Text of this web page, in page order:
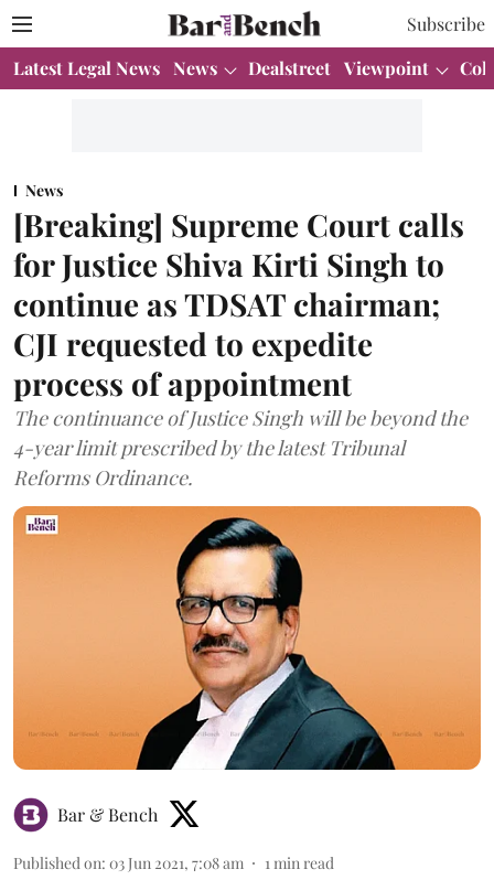
Subscribe
Latest Legal News News Dealstreet Viewpoint
News
[Breaking] Supreme Court calls
for Justice Shiva Kirti Singh to
continue as TDSAT chairman;
CJI requested to expedite
process of appointment
The continuance of Justice Singh will be beyond the
4-year limit prescribed by the latest Tribunal
Reforms Ordinance.
Bar & Bench
Published on: 03 Jun 2021, 7:08 am 1 min read